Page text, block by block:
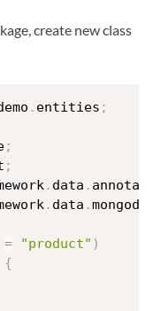
create new class
. entities ;
;
;
. data .
. data .mongodb
= "product" )
{